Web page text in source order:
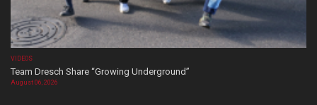
VIDEOS
Team Dresch Share “Growing Underground”
August 06, 2026